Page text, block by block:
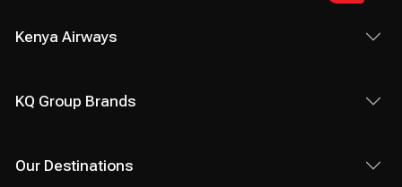
Kenya Airways
KQ Group Brands
Our Destinations